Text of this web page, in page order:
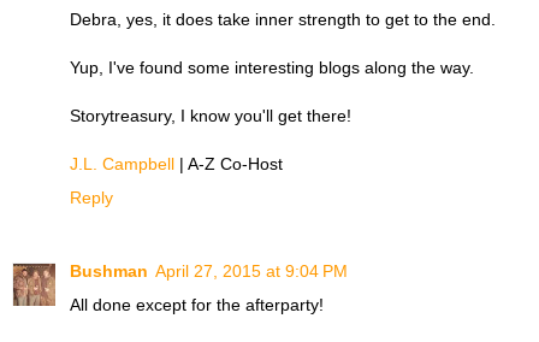
Debra, yes, it does take inner strength to get to the end.
Yup, I've found some interesting blogs along the way.
Storytreasury, I know you'll get there!
J.L. Campbell | A-Z Co-Host
Reply
Bushman April 27, 2015 at 9:04 PM
All done except for the afterparty!